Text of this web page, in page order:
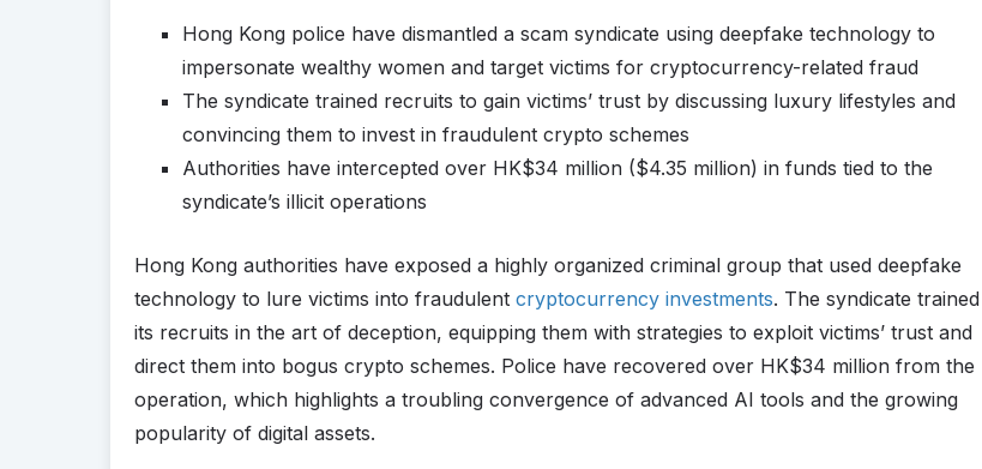
Hong Kong police have dismantled a scam syndicate using deepfake technology to
impersonate wealthy women and target victims for cryptocurrency-related fraud
The syndicate trained recruits to gain victims’ trust by discussing luxury lifestyles and
convincing them to invest in fraudulent crypto schemes
Authorities have intercepted over HK$34 million ($4.35 million) in funds tied to the
syndicate’s illicit operations
Hong Kong authorities have exposed a highly organized criminal group that used deepfake
technology to lure victims into fraudulent cryptocurrency investments. The syndicate trained
its recruits in the art of deception, equipping them with strategies to exploit victims’ trust and
direct them into bogus crypto schemes. Police have recovered over HK$34 million from the
operation, which highlights a troubling convergence of advanced AI tools and the growing
popularity of digital assets.